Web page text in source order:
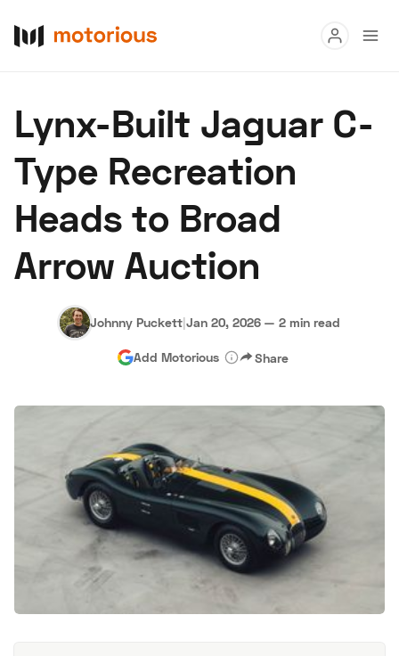
Buy
Research
Auctions
About Us Become a Dealer
Hagerty Classic Car Insurance Terms Privacy Cookies
Advertise
Lynx-Built Jaguar C-
Type Recreation
Heads to Broad
Arrow Auction
Johnny Puckett|Jan 20, 2026 — 2 min read
Add Motorious Share